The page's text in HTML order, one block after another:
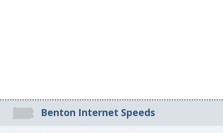
Benton Internet Speeds